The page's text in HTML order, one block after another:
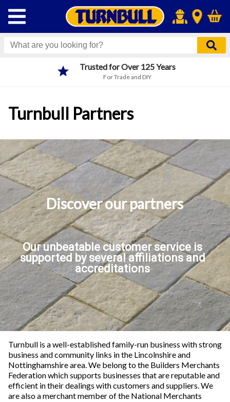
Trusted for Over 125 Years
For Trade and DIY
Turnbull Partners
Discover our partners
Our unbeatable customer service is
supported by several affiliations and
accreditations
Turnbull is a well-established family-run business with strong
business and community links in the Lincolnshire and
Nottinghamshire area. We belong to the Builders Merchants
Federation which supports businesses that are reputable and
efficient in their dealings with customers and suppliers. We
are also a merchant member of the National Merchants